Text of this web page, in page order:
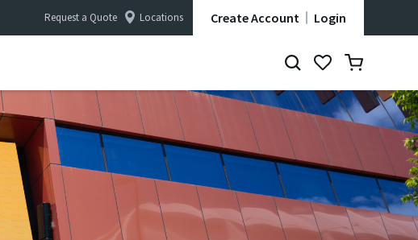
Request a Quote Locations Create Account Login